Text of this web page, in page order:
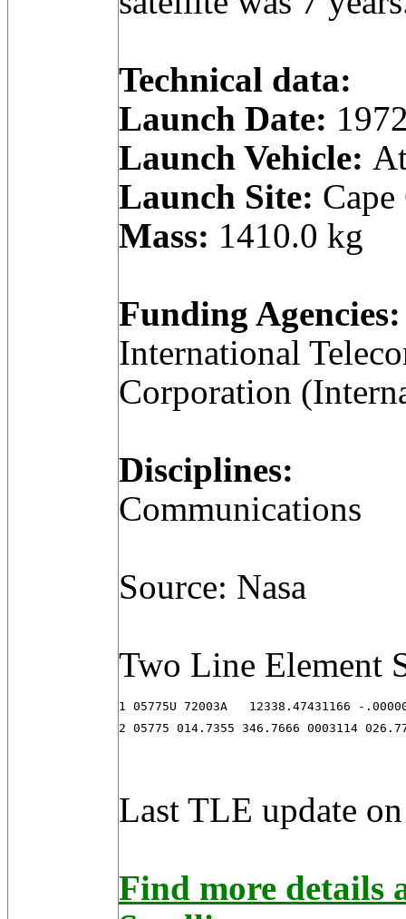
Technical data:
Launch Date:
Launch Vehicle:
Launch Site:
Mass: 1410.0 kg
Funding Agencies:
International
Corporation
Disciplines:
Communications
Source: Nasa
Two Line Element
1 05775U 72003A   12338.47431166 -
2 05775 014.7355 346.7666 0003114
Last TLE update
Find more details